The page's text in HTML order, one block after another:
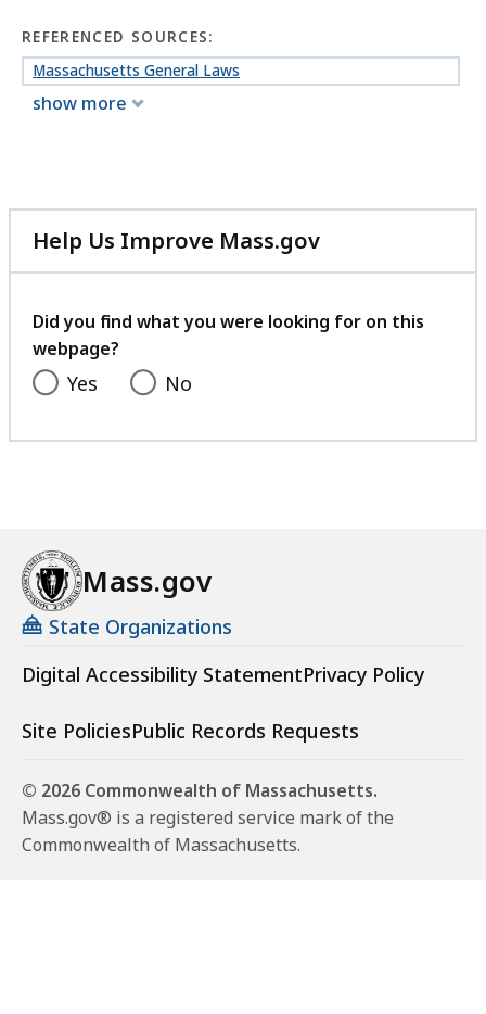
REFERENCED SOURCES:
Massachusetts General Laws
show more
Help Us Improve Mass.gov
with
feedback
Did you find what you were looking for on this
webpage?
Yes No
Mass.gov
State Organizations
Digital Accessibility StatementPrivacy Policy
Site PoliciesPublic Records Requests
© 2026 Commonwealth of Massachusetts.
Mass.gov® is a registered service mark of the
Commonwealth of Massachusetts.